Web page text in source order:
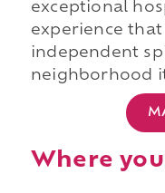
exceptional
experience
independent
neighborhood
Where